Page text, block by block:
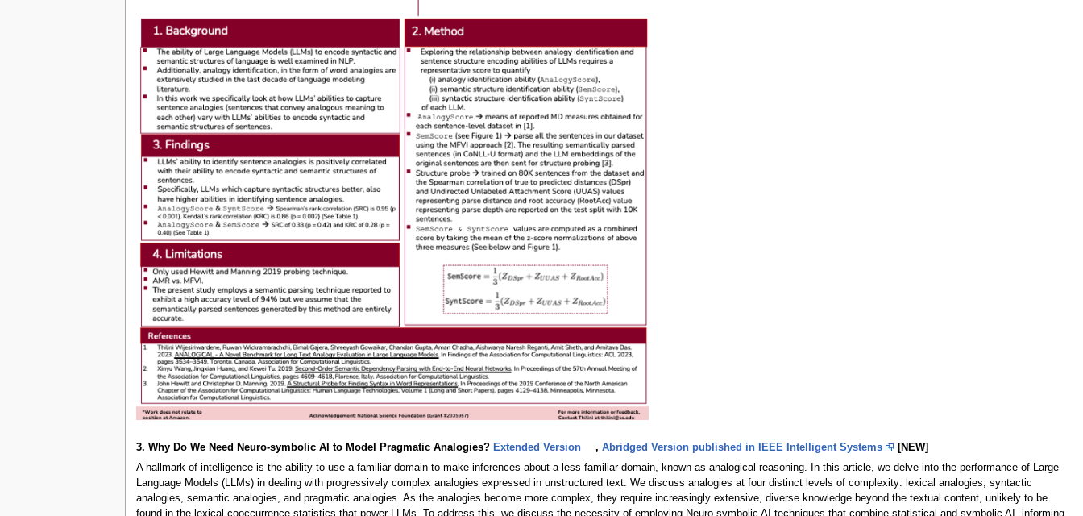
3. Why Do We Need Neuro-symbolic AI to Model Pragmatic Analogies? Extended Version , Abridged Version published in IEEE Intelligent Systems
[NEW]
A hallmark of intelligence is the ability to use a familiar domain to make inferences about a less familiar domain, known as analogical reasoning. In this article, we delve into the performance of Large
Language Models (LLMs) in dealing with progressively complex analogies expressed in unstructured text. We discuss analogies at four distinct levels of complexity: lexical analogies, syntactic
analogies, semantic analogies, and pragmatic analogies. As the analogies become more complex, they require increasingly extensive, diverse knowledge beyond the textual content, unlikely to be